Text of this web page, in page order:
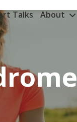
Talks About